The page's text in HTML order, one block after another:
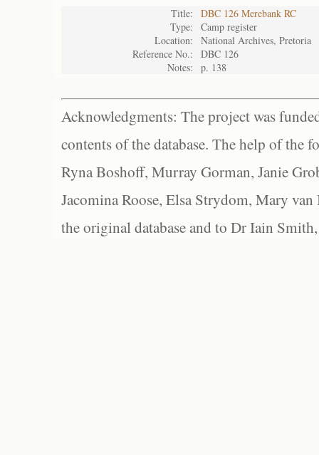
Title:
DBC 126 Merebank RC
Type:
Camp register
Location:
National Archives, Pretoria
Reference No.:
DBC 126
Notes:
p. 138
Acknowledgments: The project was
contents of the database. The help of the
Ryna Boshoff, Murray Gorman, Janie
Jacomina Roose, Elsa Strydom, Mary
the original database and to Dr Iain